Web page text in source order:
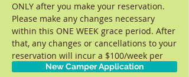
ONLY after you make your reservation.
Please make any changes necessary
within this ONE WEEK grace period. After
that, any changes or cancellations to your
reservation will incur a $100/week per
child fee.New Camper Application